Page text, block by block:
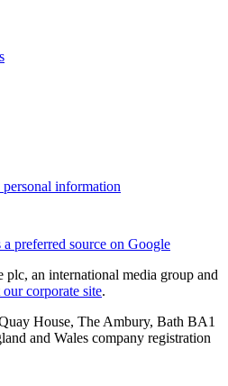
information
a preferred source on Google
an international media group and
corporate site.
House, The Ambury, Bath BA1
and Wales company registration